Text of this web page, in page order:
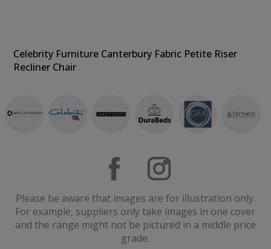
Celebrity Furniture Canterbury Fabric Petite Riser
Recliner Chair
Please be aware that images are for illustration only.
For example, suppliers only take images in one cover
and the range might not be pictured in a middle price
grade.